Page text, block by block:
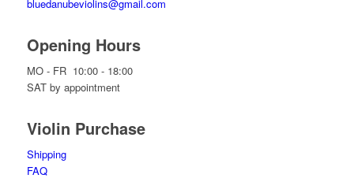
bluedanubeviolins@gmail.com
Opening Hours
MO - FR 10:00 - 18:00
SAT by appointment
Violin Purchase
Shipping
FAQ